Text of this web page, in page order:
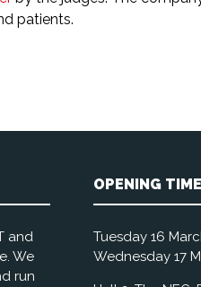
patients.
and
We
run
OPENING
Tuesday 16
Wednesday 17